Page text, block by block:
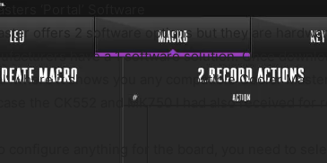
‘Portal’ Software
offers 2 software options but they are
have a 1 software solution. Once
where it shows you any compatible Cooler
the CK552 and MK750 I had also received for
configure anything for the board, you need to